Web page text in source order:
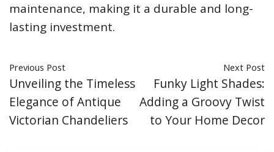
maintenance, making it a durable and long-
lasting investment.
Previous Post
Unveiling the Timeless
Elegance of Antique
Victorian Chandeliers
Next Post
Funky Light Shades:
Adding a Groovy Twist
to Your Home Decor